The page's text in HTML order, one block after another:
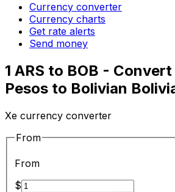
Currency converter
Currency charts
Get rate alerts
Send money
1 ARS to BOB -
Pesos to Bolivian
Xe currency converter
From
From
$